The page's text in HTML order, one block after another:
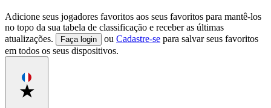
Adicione seus jogadores favoritos aos seus favoritos para mantê-los
no topo da sua tabela de classificação e receber as últimas
atualizações.
Faça login ou Cadastre-se para salvar seus favoritos
em todos os seus dispositivos.
Favorite